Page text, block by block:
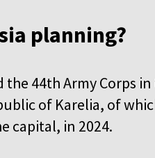
planning?
the 44th Army Corps
of Karelia, of
capital, in 2024.